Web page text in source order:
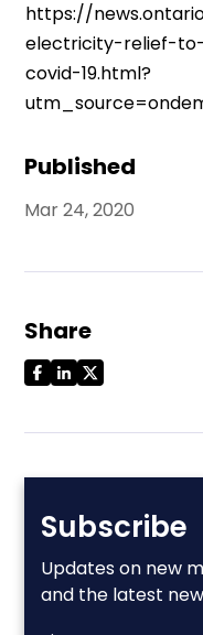
Published
Mar 24, 2020
Share
Subscribe
Updates on new
and the latest
https://
electricity-relief-
covid-19.html?